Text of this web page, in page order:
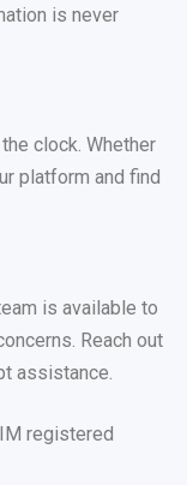
is never
clock. Whether
platform and find
is available to
Reach out
assistance.
registered